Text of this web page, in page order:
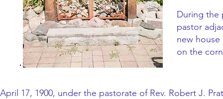
During the
pastor
new
on the
April 17, 1900, under the pastorate of Rev. Robert J.